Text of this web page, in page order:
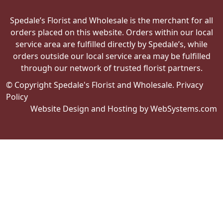
Spedale’s Florist and Wholesale is the merchant for all
orders placed on this website. Orders within our local
service area are fulfilled directly by Spedale’s, while
orders outside our local service area may be fulfilled
through our network of trusted florist partners.
© Copyright Spedale's Florist and Wholesale. Privacy
Policy
Website Design and Hosting by WebSystems.com